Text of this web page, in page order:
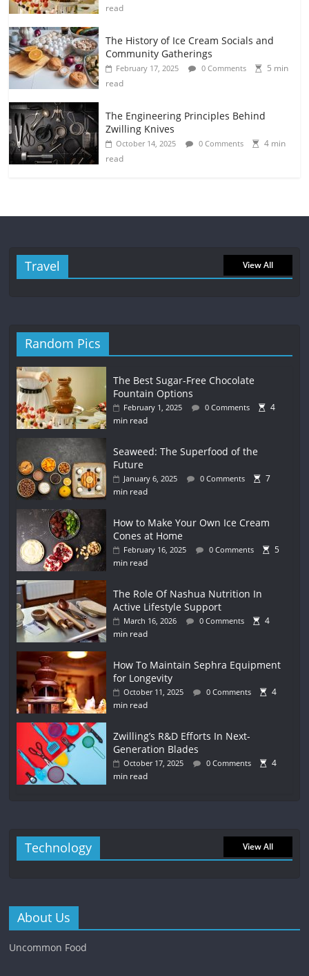
read
The History of Ice Cream Socials and
Community Gatherings
February 17, 2025 0 Comments
5 min
read
The Engineering Principles Behind
Zwilling Knives
October 14, 2025 0 Comments
4 min
read
Travel View All
Random Pics
The Best Sugar-Free Chocolate
Fountain Options
February 1, 2025 0 Comments
4
min read
Seaweed: The Superfood of the
Future
January 6, 2025 0 Comments
7
min read
How to Make Your Own Ice Cream
Cones at Home
February 16, 2025 0 Comments
5
min read
The Role Of Nashua Nutrition In
Active Lifestyle Support
March 16, 2026 0 Comments
4
min read
How To Maintain Sephra Equipment
for Longevity
October 11, 2025 0 Comments
4
min read
Zwilling’s R&D Efforts In Next-
Generation Blades
October 17, 2025 0 Comments
4
min read
Technology View All
About Us
Uncommon Food